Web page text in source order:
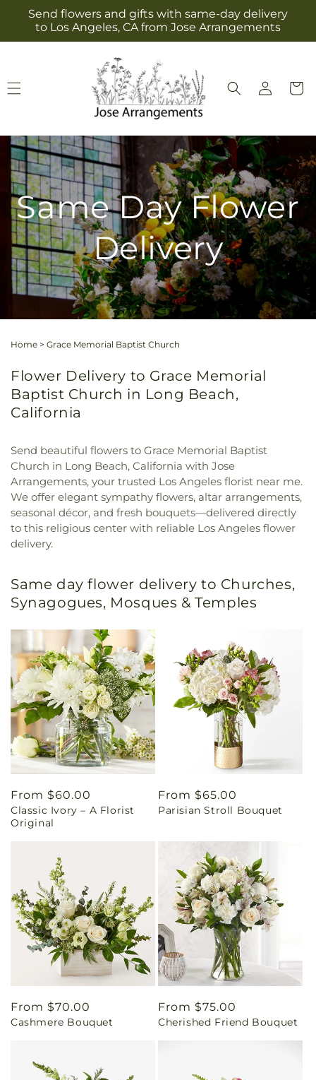
Skip to
content
Send flowers and gifts with same-day delivery
to Los Angeles, CA from Jose Arrangements
Log
in
Cart
Same Day Flower
Delivery
Home > Grace Memorial Baptist Church
Flower Delivery to Grace Memorial
Baptist Church in Long Beach,
California
Send beautiful flowers to Grace Memorial Baptist
Church in Long Beach, California with Jose
Arrangements, your trusted Los Angeles florist near me.
We offer elegant sympathy flowers, altar arrangements,
seasonal décor, and fresh bouquets—delivered directly
to this religious center with reliable Los Angeles flower
delivery.
Same day flower delivery to Churches,
Synagogues, Mosques & Temples
Regular
price
From $60.00
Classic Ivory – A Florist
Original
Regular
price
From $65.00
Parisian Stroll Bouquet
Regular
price
From $70.00
Cashmere Bouquet
Regular
price
From $75.00
Cherished Friend Bouquet